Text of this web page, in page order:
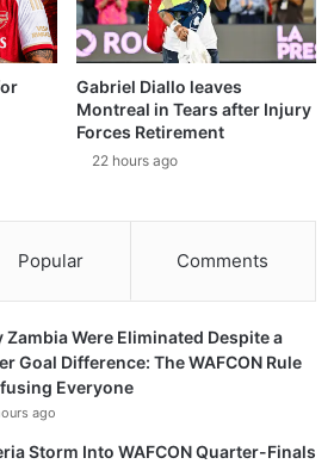
Gabriel Diallo leaves
Montreal in Tears after Injury
Forces Retirement
22 hours ago
Popular Comments
Zambia Were Eliminated Despite a
Goal Difference: The WAFCON Rule
Everyone
ago
Storm Into WAFCON Quarter-Finals